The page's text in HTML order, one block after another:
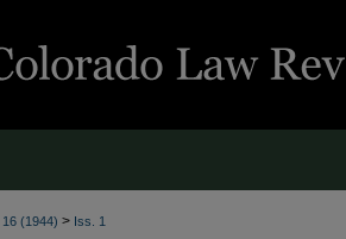
16 (1944) > Iss. 1